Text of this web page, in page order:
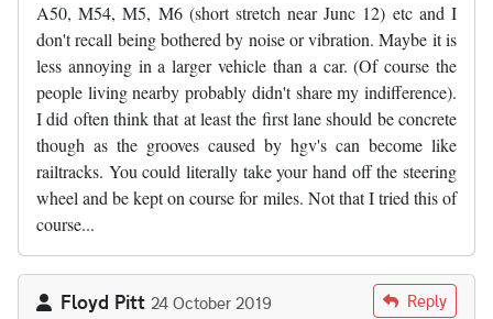
A50, M54, M5, M6 (short stretch near Junc 12) etc and I
don't recall being bothered by noise or vibration. Maybe it is
less annoying in a larger vehicle than a car. (Of course the
people living nearby probably didn't share my indifference).
I did often think that at least the first lane should be concrete
though as the grooves caused by hgv's can become like
railtracks. You could literally take your hand off the steering
wheel and be kept on course for miles. Not that I tried this of
course...
Floyd Pitt 24 October 2019 Reply